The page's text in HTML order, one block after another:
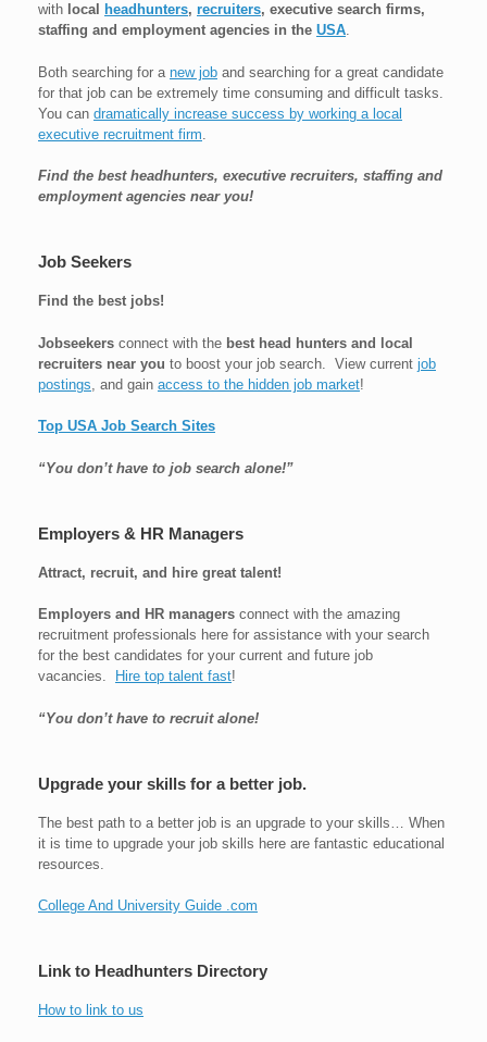
with local headhunters, recruiters, executive search firms,
staffing and employment agencies in the USA.
Both searching for a new job and searching for a great candidate
for that job can be extremely time consuming and difficult tasks.
You can dramatically increase success by working a local
executive recruitment firm
Find the best headhunters, executive recruiters, staffing and
employment agencies near you!
Job Seekers
Find the best jobs!
Jobseekers connect with the best head hunters and local
recruiters near you to boost your job search. View current job
postings , and gain access to the hidden job market!
Top USA Job Search Sites
“You don’t have to job search alone!”
Employers & HR Managers
Attract, recruit, and hire great talent!
Employers and HR managers connect with the amazing
recruitment professionals here for assistance with your search
for the best candidates for your current and future job
vacancies.
Hire top talent fast!
“You don’t have to recruit alone!
Upgrade your skills for a better job.
The best path to a better job is an upgrade to your skills… When
it is time to upgrade your job skills here are fantastic educational
resources.
College And University Guide .com
Link to Headhunters Directory
How to link to us